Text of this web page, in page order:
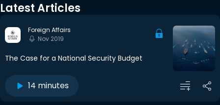
Latest Articles
Foreign Affairs
Nov 2019
The Case for a National Security Budget
14 minutes